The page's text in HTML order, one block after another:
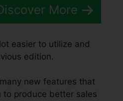
More
easier to utilize and
edition.
new features that
to produce better sales